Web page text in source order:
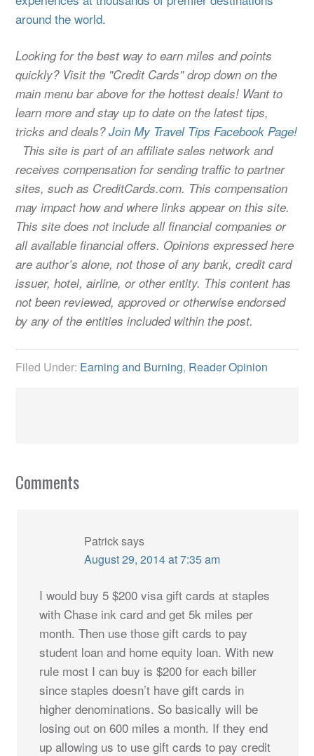
around the world.
Looking for the best way to earn miles and points
quickly? Visit the "Credit Cards" drop down on the
main menu bar above for the hottest deals! Want to
learn more and stay up to date on the latest tips,
tricks and deals?Join My Travel Tips Facebook Page!
This site is part of an affiliate sales network and
receives compensation for sending traffic to partner
sites, such as CreditCards.com. This compensation
may impact how and where links appear on this site.
This site does not include all financial companies or
all available financial offers. Opinions expressed here
are author’s alone, not those of any bank, credit card
issuer, hotel, airline, or other entity. This content has
not been reviewed, approved or otherwise endorsed
by any of the entities included within the post.
Filed Under: Earning and Burning, Reader Opinion
Comments
Patricksays
August 29, 2014 at 7:35 am
I would buy 5 $200 visa gift cards at staples
with Chase ink card and get 5k miles per
month. Then use those gift cards to pay
student loan and home equity loan. With new
rule most I can buy is $200 for each biller
since staples doesn’t have gift cards in
higher denominations. So basically will be
losing out on 600 miles a month. If they end
up allowing us to use gift cards to pay credit